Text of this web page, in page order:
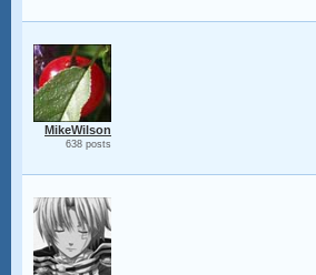
MikeWilson
638 posts